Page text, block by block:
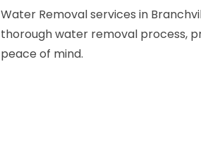
Water Removal services in
thorough water removal process,
peace of mind.